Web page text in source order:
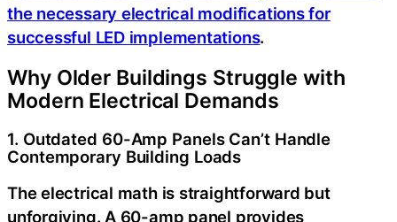
the necessary electrical modifications for
successful LED implementations.
Why Older Buildings Struggle with
Modern Electrical Demands
1. Outdated 60-Amp Panels Can’t Handle
Contemporary Building Loads
The electrical math is straightforward but
unforgiving. A 60-amp panel provides